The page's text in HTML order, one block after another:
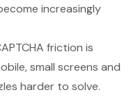
increasingly
friction is
small screens and
harder to solve.